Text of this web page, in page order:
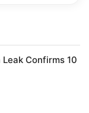
Confirms 10